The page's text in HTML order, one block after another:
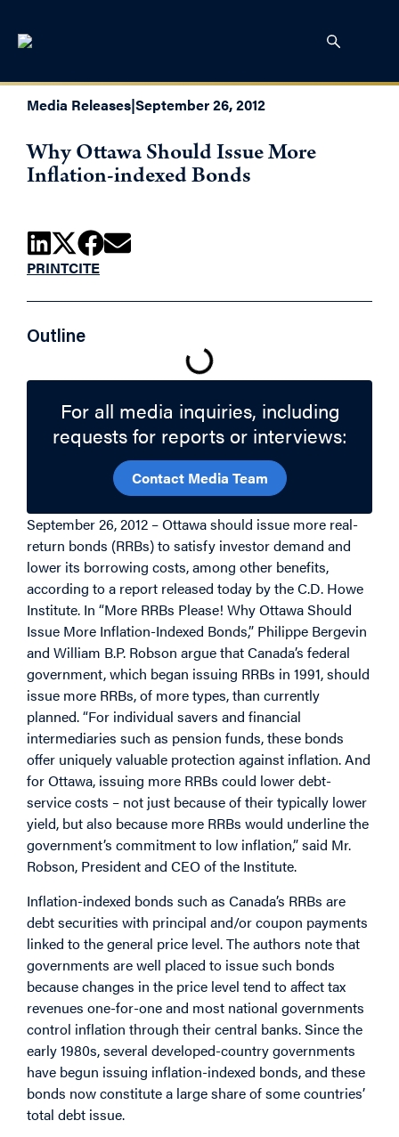
Media Releases|September 26, 2012
Why Ottawa Should Issue More
Inflation-indexed Bonds
PRINTCITE
Outline
For all media inquiries, including
requests for reports or interviews:
Contact Media Team
September 26, 2012 – Ottawa should issue more real-
return bonds (RRBs) to satisfy investor demand and
lower its borrowing costs, among other benefits,
according to a report released today by the C.D. Howe
Institute. In “More RRBs Please! Why Ottawa Should
Issue More Inflation-Indexed Bonds,” Philippe Bergevin
and William B.P. Robson argue that Canada’s federal
government, which began issuing RRBs in 1991, should
issue more RRBs, of more types, than currently
planned. “For individual savers and financial
intermediaries such as pension funds, these bonds
offer uniquely valuable protection against inflation. And
for Ottawa, issuing more RRBs could lower debt-
service costs – not just because of their typically lower
yield, but also because more RRBs would underline the
government’s commitment to low inflation,” said Mr.
Robson, President and CEO of the Institute.
Inflation-indexed bonds such as Canada’s RRBs are
debt securities with principal and/or coupon payments
linked to the general price level. The authors note that
governments are well placed to issue such bonds
because changes in the price level tend to affect tax
revenues one-for-one and most national governments
control inflation through their central banks. Since the
early 1980s, several developed-country governments
have begun issuing inflation-indexed bonds, and these
bonds now constitute a large share of some countries’
total debt issue.